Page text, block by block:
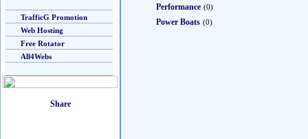
TrafficG Promotion
Web Hosting
Free Rotator
All4Webs
Performance (0)
Power Boats (0)